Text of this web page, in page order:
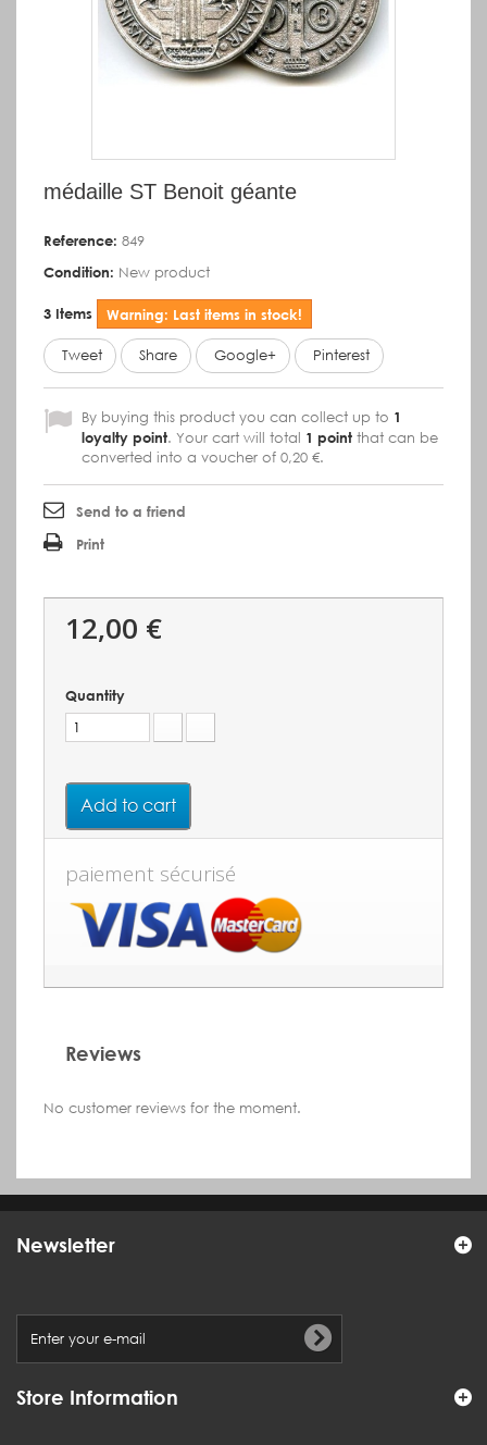
médaille ST Benoit géante
Reference: 849
Condition: New product
3 Items Warning: Last items in stock!
Tweet Share Google+ Pinterest
By buying this product you can collect up to 1
loyalty point. Your cart will total 1 point that can be
converted into a voucher of 0,20 €.
Send to a friend
Print
12,00 €
Quantity
Add to cart
paiement sécurisé
Reviews
No customer reviews for the moment.
Newsletter
Store Information